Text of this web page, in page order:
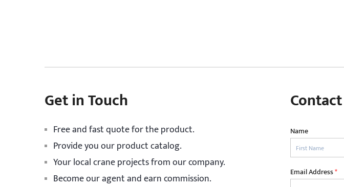
Get in Touch
Free and fast quote for the product.
Provide you our product catalog.
Your local crane projects from our company.
Become our agent and earn commission.
Name
Email Address*